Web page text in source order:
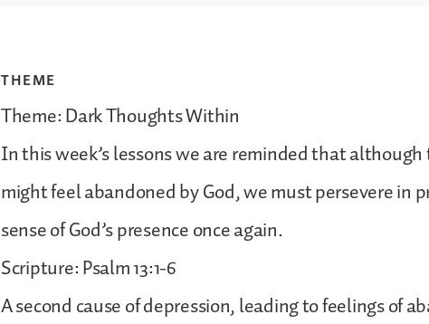
THEME
Theme: Dark Thoughts Within
In this week’s lessons we are reminded that
might feel abandoned by God, we must persevere in
sense of God’s presence once again.
Scripture: Psalm 13:1-6
A second cause of depression, leading to feelings of